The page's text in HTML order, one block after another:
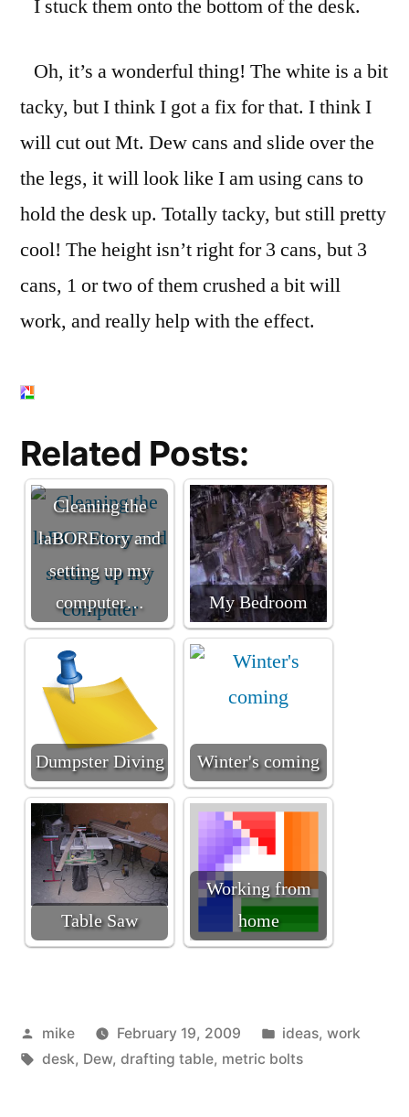
I stuck them onto the bottom of the desk.
Oh, it’s a wonderful thing! The white is a bit
tacky, but I think I got a fix for that. I think I
will cut out Mt. Dew cans and slide over the
the legs, it will look like I am using cans to
hold the desk up. Totally tacky, but still pretty
cool! The height isn’t right for 3 cans, but 3
cans, 1 or two of them crushed a bit will
work, and really help with the effect.
Related Posts:
Cleaning the
laBOREtory and
setting up my
computer…
My Bedroom
Dumpster Diving Winter's coming
Table Saw
Working from
home
Posted
by
mike February 19, 2009
Posted
in
ideas,work
Tags:
desk, Dew, drafting table, metric bolts